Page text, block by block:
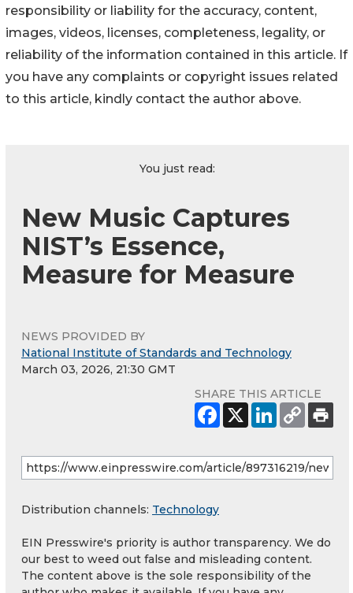
responsibility or liability for the accuracy, content,
images, videos, licenses, completeness, legality, or
reliability of the information contained in this article. If
you have any complaints or copyright issues related
to this article, kindly contact the author above.
You just read:
New Music Captures
NIST’s Essence,
Measure for Measure
NEWS PROVIDED BY
National Institute of Standards and Technology
March 03, 2026, 21:30 GMT
SHARE THIS ARTICLE
Distribution channels: Technology
EIN Presswire's priority is author transparency. We do
our best to weed out false and misleading content.
The content above is the sole responsibility of the